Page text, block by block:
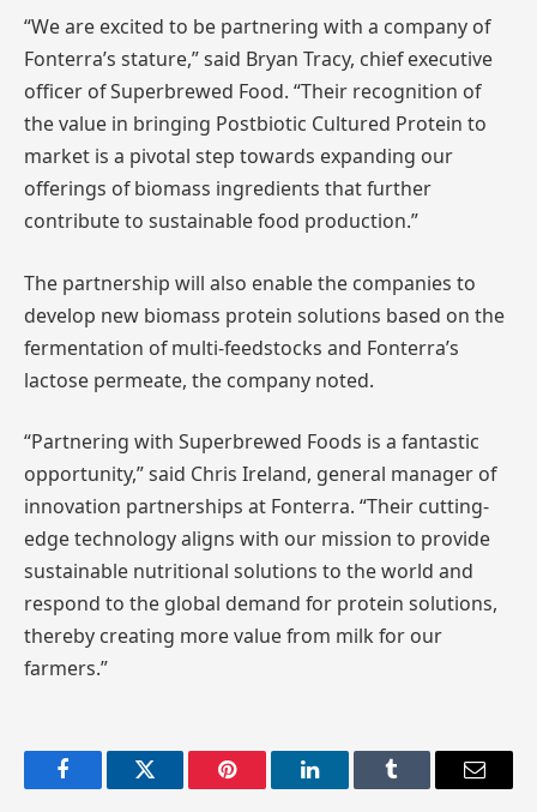
“We are excited to be partnering with a company of
Fonterra’s stature,” said Bryan Tracy, chief executive
officer of Superbrewed Food. “Their recognition of
the value in bringing Postbiotic Cultured Protein to
market is a pivotal step towards expanding our
offerings of biomass ingredients that further
contribute to sustainable food production.”
The partnership will also enable the companies to
develop new biomass protein solutions based on the
fermentation of multi-feedstocks and Fonterra’s
lactose permeate, the company noted.
“Partnering with Superbrewed Foods is a fantastic
opportunity,” said Chris Ireland, general manager of
innovation partnerships at Fonterra. “Their cutting-
edge technology aligns with our mission to provide
sustainable nutritional solutions to the world and
respond to the global demand for protein solutions,
thereby creating more value from milk for our
farmers.”
FacebookTwitter Pinterest LinkedInTumblr Email